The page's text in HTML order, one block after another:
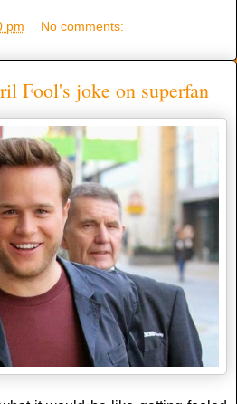
pm No comments:
Fool's joke on superfan